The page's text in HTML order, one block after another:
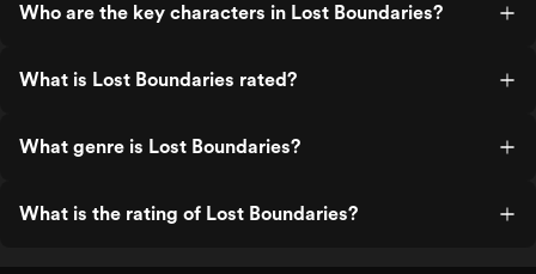
Who are the key characters in Lost Boundaries?
What is Lost Boundaries rated?
What genre is Lost Boundaries?
What is the rating of Lost Boundaries?